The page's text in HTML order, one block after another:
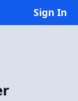
Sign In